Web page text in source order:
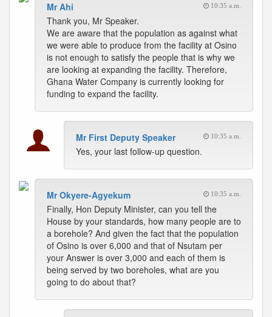
Mr Ahi 10:35 a.m.
Thank you, Mr Speaker.
We are aware that the population as against what
we were able to produce from the facility at Osino
is not enough to satisfy the people that is why we
are looking at expanding the facility. Therefore,
Ghana Water Company is currently looking for
funding to expand the facility.
Mr First Deputy Speaker 10:35 a.m.
Yes, your last follow-up question.
Mr Okyere-Agyekum 10:35 a.m.
Finally, Hon Deputy Minister, can you tell the
House by your standards, how many people are to
a borehole? And given the fact that the population
of Osino is over 6,000 and that of Nsutam per
your Answer is over 3,000 and each of them is
being served by two boreholes, what are you
going to do about that?